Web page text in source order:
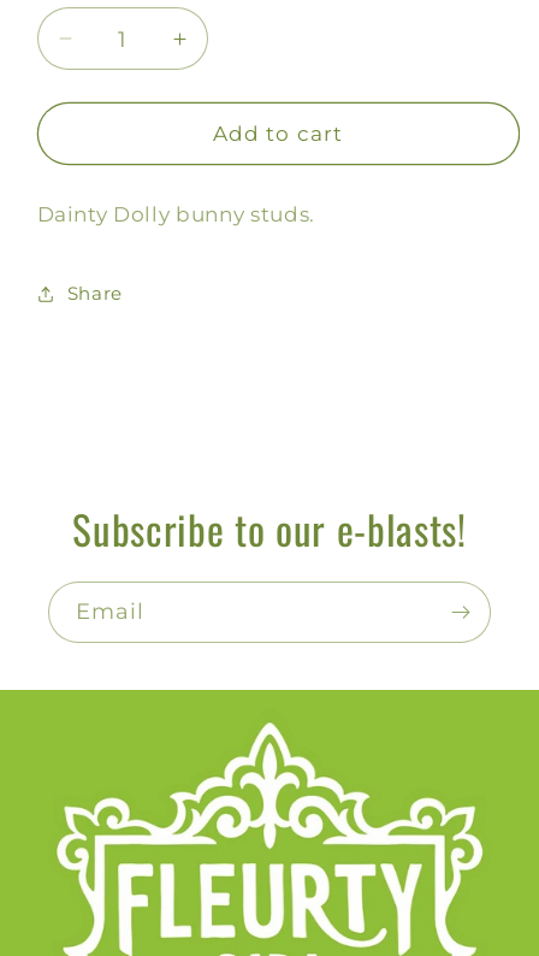
Decrease
quantity
for
Bunny
Earrings
Increase
quantity
for
Dolly
Bunny
Earrings
Add to cart
Dainty Dolly bunny studs.
Share
Subscribe to our e-blasts!
Email